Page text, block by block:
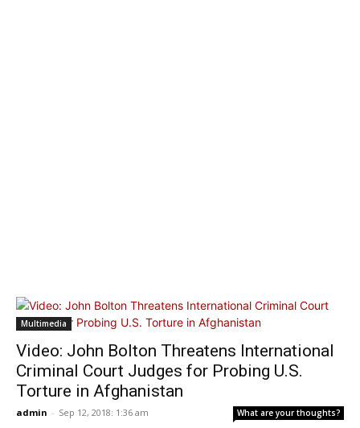
Multimedia
Video: John Bolton Threatens International
Criminal Court Judges for Probing U.S.
Torture in Afghanistan
admin - Sep 12, 2018: 1:36 am What are your thoughts?